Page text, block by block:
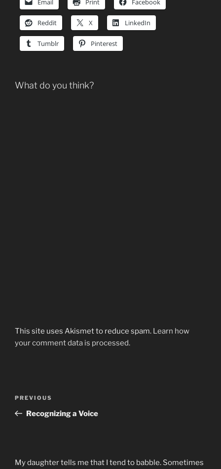
Email Print Facebook
Reddit X LinkedIn
Tumblr Pinterest
What do you think?
This site uses Akismet to reduce spam. Learn how
your comment data is processed.
Previous
Post
PREVIOUS
Recognizing a Voice
My daughter tells me that I tend to babble. Sometimes